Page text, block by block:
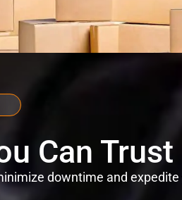
Can Trust
downtime and